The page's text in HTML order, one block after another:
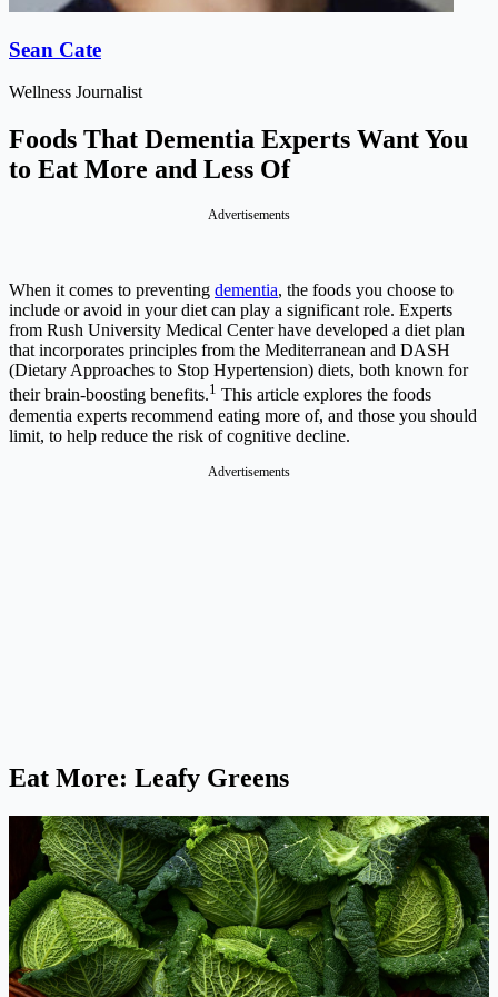
Sean Cate
Wellness Journalist
Foods That Dementia Experts Want You
to Eat More and Less Of
Advertisements
When it comes to preventing dementia, the foods you choose to
include or avoid in your diet can play a significant role. Experts
from Rush University Medical Center have developed a diet plan
that incorporates principles from the Mediterranean and DASH
(Dietary Approaches to Stop Hypertension) diets, both known for
their brain-boosting benefits.1 This article explores the foods
dementia experts recommend eating more of, and those you should
limit, to help reduce the risk of cognitive decline.
Advertisements
Eat More: Leafy Greens